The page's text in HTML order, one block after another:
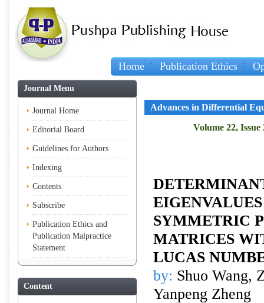
Home Publication Ethics
Journal Menu
Journal Home
Editorial Board
Guidelines for Authors
Indexing
Contents
Subscribe
Publication Ethics and
Publication Malpractice
Statement
Content
Advances in Differential
Volume 22, Issue
SYMMETRIC
MATRICES
LUCAS
by: Shuo Wang,
Yanpeng Zheng